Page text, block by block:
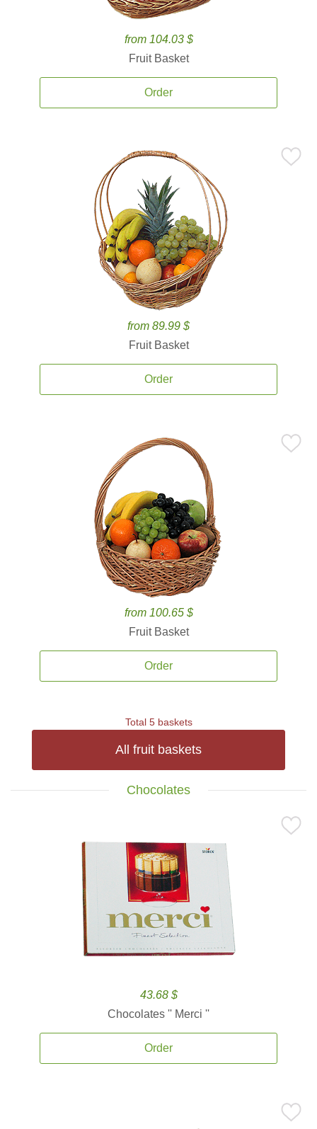
from 104.03 $
Fruit Basket
Order
from 89.99 $
Fruit Basket
Order
from 100.65 $
Fruit Basket
Order
Total 5 baskets
All fruit baskets
Chocolates
43.68 $
Chocolates '' Merci ''
Order